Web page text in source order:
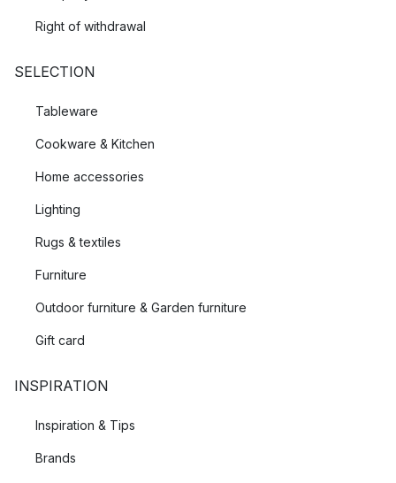
Right of withdrawal
SELECTION
Tableware
Cookware & Kitchen
Home accessories
Lighting
Rugs & textiles
Furniture
Outdoor furniture & Garden furniture
Gift card
INSPIRATION
Inspiration & Tips
Brands